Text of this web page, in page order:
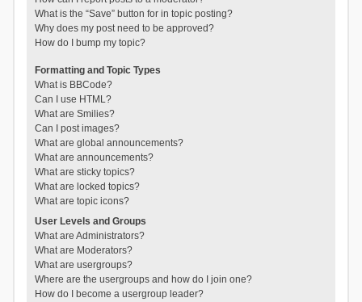
What is the “Save” button for in topic posting?
Why does my post need to be approved?
How do I bump my topic?
Formatting and Topic Types
What is BBCode?
Can I use HTML?
What are Smilies?
Can I post images?
What are global announcements?
What are announcements?
What are sticky topics?
What are locked topics?
What are topic icons?
User Levels and Groups
What are Administrators?
What are Moderators?
What are usergroups?
Where are the usergroups and how do I join one?
How do I become a usergroup leader?